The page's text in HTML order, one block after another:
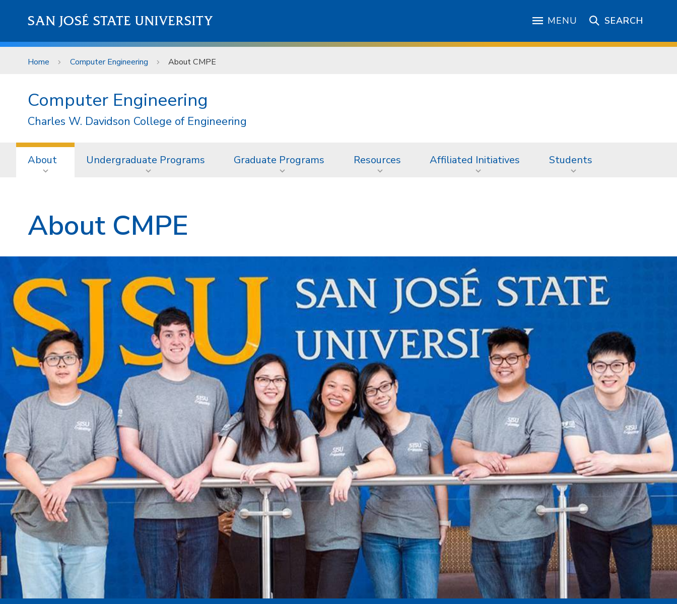
SAN JOSÉ STATE UNIVERSITY MENU SEARCH
Home Computer Engineering About CMPE
Computer Engineering
Charles W. Davidson College of Engineering
About Undergraduate Programs Graduate Programs Resources Affiliated Initiatives Students
About CMPE